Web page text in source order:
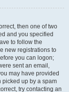
then one of two
and you specified
to follow the
new registrations to
you can logon;
sent an email,
may have provided
picked up by a spam
try contacting an